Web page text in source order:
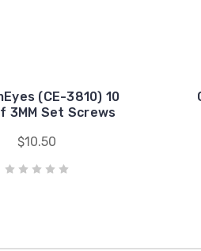
(CE-3810) 10
3MM Set Screws
$10.50